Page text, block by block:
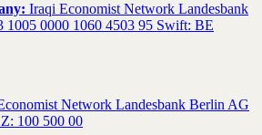
Iraqi Economist Network Landesbank
0000 1060 4503 95 Swift: BE
Network Landesbank Berlin AG
100 500 00